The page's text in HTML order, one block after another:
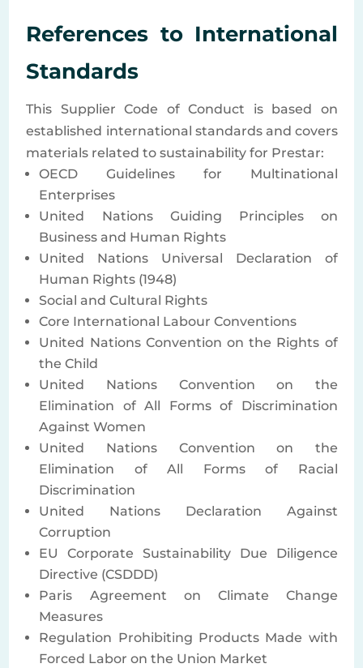
References to International
Standards
This Supplier Code of Conduct is based on
established international standards and covers
materials related to sustainability for Prestar:
OECD Guidelines for Multinational
Enterprises
United Nations Guiding Principles on
Business and Human Rights
United Nations Universal Declaration of
Human Rights (1948)
Social and Cultural Rights
Core International Labour Conventions
United Nations Convention on the Rights of
the Child
United Nations Convention on the
Elimination of All Forms of Discrimination
Against Women
United Nations Convention on the
Elimination of All Forms of Racial
Discrimination
United Nations Declaration Against
Corruption
EU Corporate Sustainability Due Diligence
Directive (CSDDD)
Paris Agreement on Climate Change
Measures
Regulation Prohibiting Products Made with
Forced Labor on the Union Market